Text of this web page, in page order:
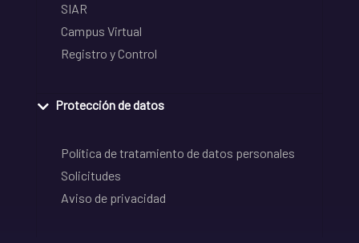
SIAR
Campus Virtual
Registro y Control
Protección de datos
Política de tratamiento de datos personales
Solicitudes
Aviso de privacidad